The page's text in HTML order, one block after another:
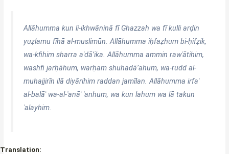
Allāhumma kun li-ikhwāninā fī Ghazzah wa fī kulli arḍin
yuẓlamu fīhā al-muslimūn. Allāhumma iḥfaẓhum bi-ḥifẓik,
wa-kfihim sharra aʿdā’ika. Allāhumma ammin rawʿātihim,
washfi jarḥāhum, warḥam shuhadā’ahum, wa-rudd al-
muhajjirīn ilā diyārihim raddan jamīlan. Allāhumma irfaʿ
al-balāʾ wa-al-ʿanāʾ ʿanhum, wa kun lahum wa lā takun
ʿalayhim.
Translation: